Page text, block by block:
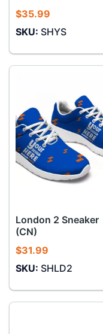
$35.99
SKU: SHYS
London 2 Sneaker
(CN)
$31.99
SKU: SHLD2